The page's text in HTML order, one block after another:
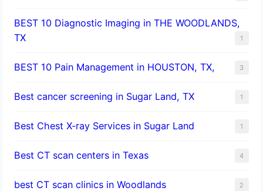
BEST 10 Diagnostic Imaging in THE WOODLANDS,
TX
1
BEST 10 Pain Management in HOUSTON, TX, 3
Best cancer screening in Sugar Land, TX 1
Best Chest X-ray Services in Sugar Land 1
Best CT scan centers in Texas 4
best CT scan clinics in Woodlands 2